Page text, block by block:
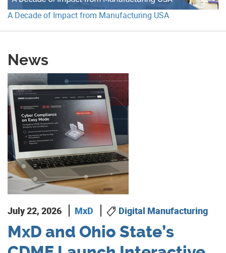
A Decade of Impact from Manufacturing USA
News
July 22, 2026 MxD Digital Manufacturing
MxD and Ohio State’s